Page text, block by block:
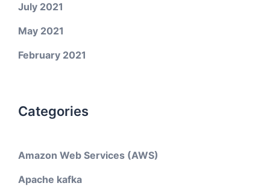
July 2021
May 2021
February 2021
Categories
Amazon Web Services (AWS)
Apache kafka